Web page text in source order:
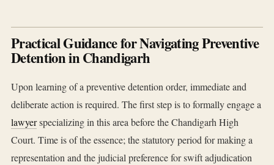
Practical Guidance for Navigating Preventive
Detention in Chandigarh
Upon learning of a preventive detention order, immediate and
deliberate action is required. The first step is to formally engage a
lawyerspecializing in this area before the Chandigarh High
Court. Time is of the essence; the statutory period for making a
representation and the judicial preference for swift adjudication